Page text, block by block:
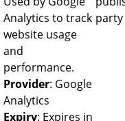
Analytics to track
website usage
and
performance.
Provider: Google
Analytics
Expiry: Expires in